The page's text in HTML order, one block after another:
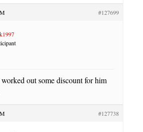
#127699
out some discount for him
#127738